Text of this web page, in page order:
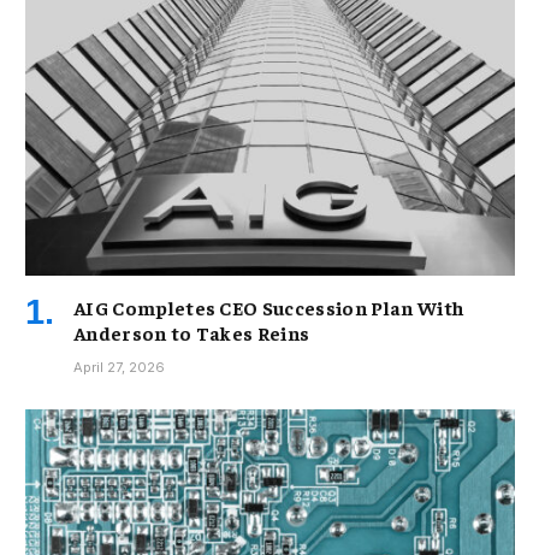
AIG Completes CEO Succession Plan With
Anderson to Takes Reins
April 27, 2026